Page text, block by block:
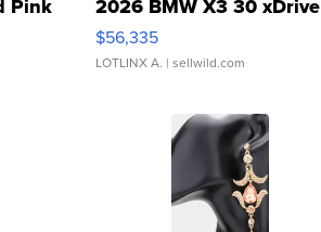
Pink 2026 BMW X3 30 xDrive
$56,335
LOTLINX A. | sellwild.com